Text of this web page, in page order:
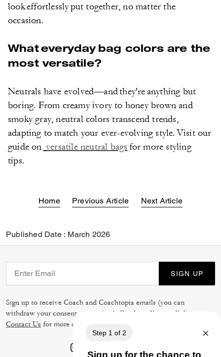
look effortlessly put together, no matter the
occasion.
What everyday bag colors are the
most versatile?
Neutrals have evolved—and they're anything but
boring. From creamy ivory to honey brown and
smoky gray, neutral colors transcend trends,
adapting to match your ever-evolving style. Visit our
guide on versatile neutral bags for more styling
tips.
Home Previous Article Next Article
Published Date : March 2026
SIGN UP
Sign up to receive Coach and Coachtopia emails (you can
withdraw your consent at any time). Read our Privacy Policy
Contact Us for more details.